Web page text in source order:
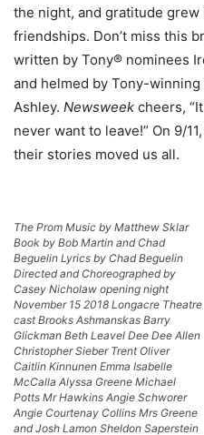
the night, and gratitude
friendships. Don’t miss this
written by Tony® nominees
and helmed by Tony-
Ashley. Newsweek cheers,
never want to leave!” On 9/
their stories moved us all.
The Prom Music by Matthew Sklar
Book by Bob Martin and Chad
Beguelin Lyrics by Chad Beguelin
Directed and Choreographed by
Casey Nicholaw opening night
November 15 2018 Longacre Theatre
cast Brooks Ashmanskas Barry
Glickman Beth Leavel Dee Dee Allen
Christopher Sieber Trent Oliver
Caitlin Kinnunen Emma Isabelle
McCalla Alyssa Greene Michael
Potts Mr Hawkins Angie Schworer
Angie Courtenay Collins Mrs Greene
and Josh Lamon Sheldon Saperstein